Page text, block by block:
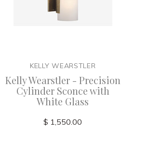
KELLY WEARSTLER
Kelly Wearstler - Precision
Cylinder Sconce with
White Glass
$ 1,550.00